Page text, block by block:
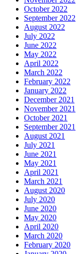
October 2022
September 2022
August 2022
July 2022
June 2022
May 2022
April 2022
March 2022
February 2022
January 2022
December 2021
November 2021
October 2021
September 2021
August 2021
July 2021
June 2021
May 2021
April 2021
March 2021
August 2020
July 2020
June 2020
May 2020
April 2020
March 2020
February 2020